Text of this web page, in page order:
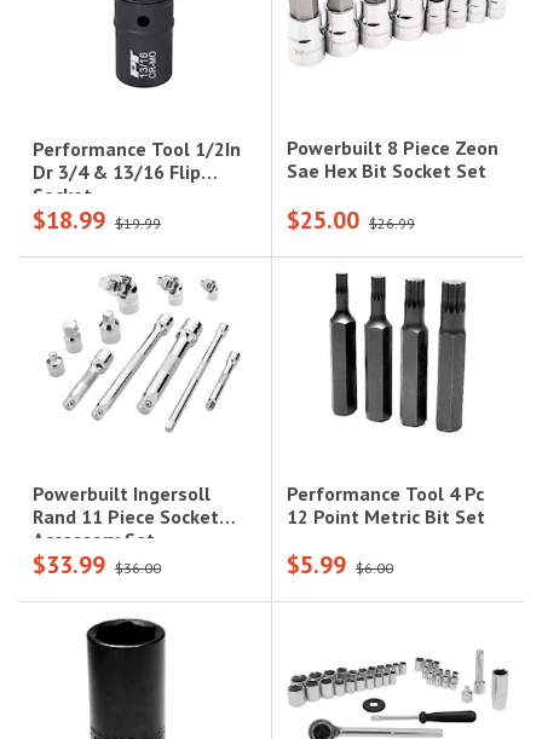
Performance Tool 1/2In
Dr 3/4 & 13/16 Flip
Socket
$18.99 $19.99
Powerbuilt 8 Piece Zeon
Sae Hex Bit Socket Set
$25.00 $26.99
Powerbuilt Ingersoll
Rand 11 Piece Socket
Accessory Set
$33.99 $36.00
Performance Tool 4 Pc
12 Point Metric Bit Set
$5.99 $6.00